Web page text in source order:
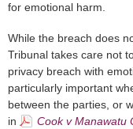
for emotional harm.
While the breach does
Tribunal takes care not
privacy breach with
particularly important
between the parties, or
in
Cook v Manawatu